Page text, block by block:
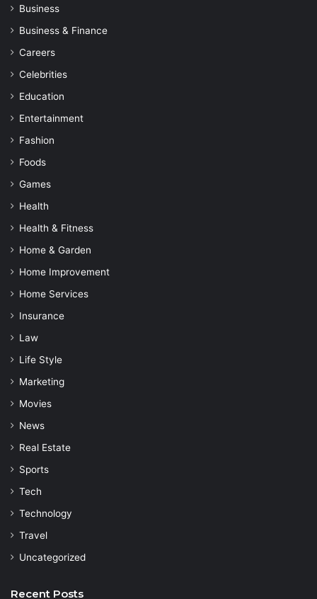
Business
Business & Finance
Careers
Celebrities
Education
Entertainment
Fashion
Foods
Games
Health
Health & Fitness
Home & Garden
Home Improvement
Home Services
Insurance
Law
Life Style
Marketing
Movies
News
Real Estate
Sports
Tech
Technology
Travel
Uncategorized
Recent Posts